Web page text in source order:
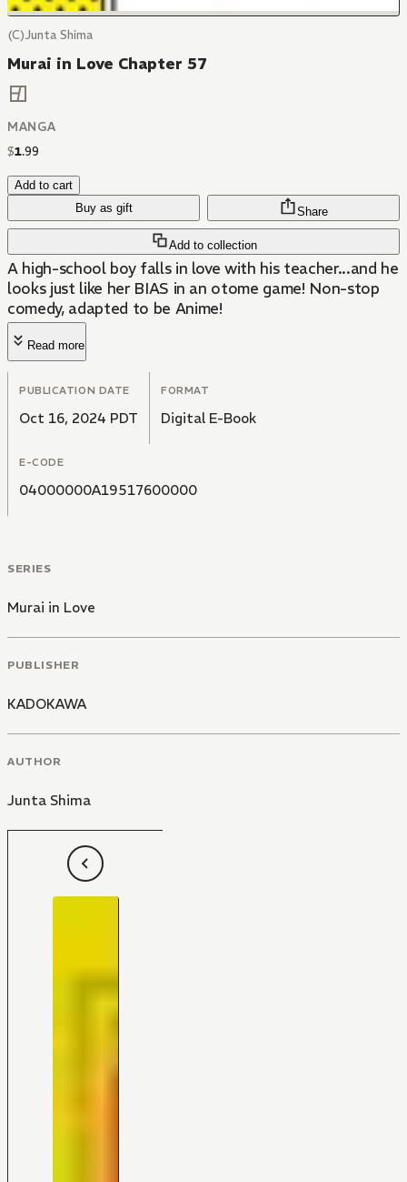
(C)Junta Shima
Murai in Love Chapter 57
MANGA
$1.99
Add to cart
Buy as gift
Add to collection
Share
A high-school boy falls in love with his teacher...and he
looks just like her BIAS in an otome game! Non-stop
comedy, adapted to be Anime!
Read more
PUBLICATION DATE
Oct 16, 2024 PDT
FORMAT
Digital E-Book
E-CODE
04000000A19517600000
SERIES
Murai in Love
PUBLISHER
KADOKAWA
AUTHOR
Junta Shima